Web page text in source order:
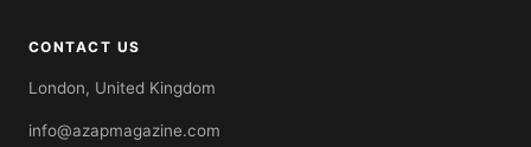
CONTACT US
London, United Kingdom
info@azapmagazine.com